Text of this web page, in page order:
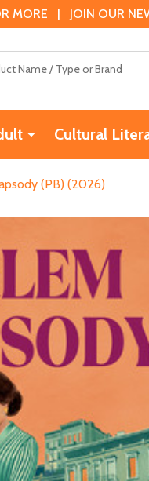
MORE | JOIN OUR
Cultural
(PB) (2026)